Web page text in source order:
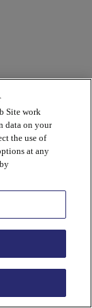
Site work
data on your
the use of
at any